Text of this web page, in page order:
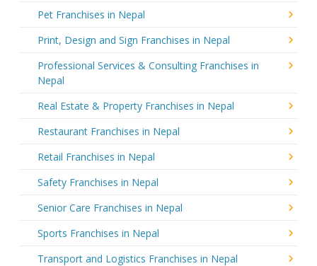
Pet Franchises in Nepal
Print, Design and Sign Franchises in Nepal
Professional Services & Consulting Franchises in
Nepal
Real Estate & Property Franchises in Nepal
Restaurant Franchises in Nepal
Retail Franchises in Nepal
Safety Franchises in Nepal
Senior Care Franchises in Nepal
Sports Franchises in Nepal
Transport and Logistics Franchises in Nepal